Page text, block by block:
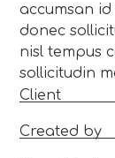
accumsan
donec
nisl tempus
sollicitudin
Client
Created by